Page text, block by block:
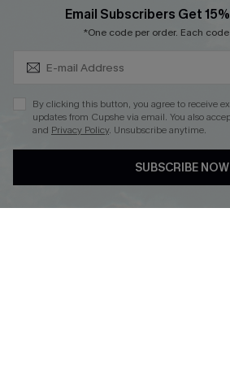
Email Subscribers Get
*One code per order. Each
By clicking this button, you agree to receive
updates from Cupshe via email. You also
and Privacy Policy. Unsubscribe anytime.
SUBSCRIBE NOW